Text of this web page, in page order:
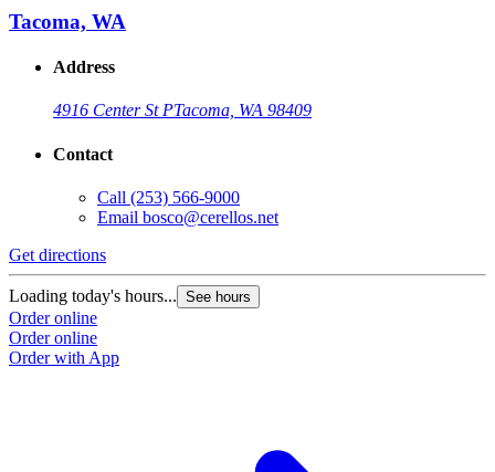
Tacoma, WA
Address
4916 Center St PTacoma, WA 98409
Contact
Call (253) 566-9000
Email bosco@cerellos.net
Get directions
Loading today's hours... See hours
Order online
Order online
Order with App